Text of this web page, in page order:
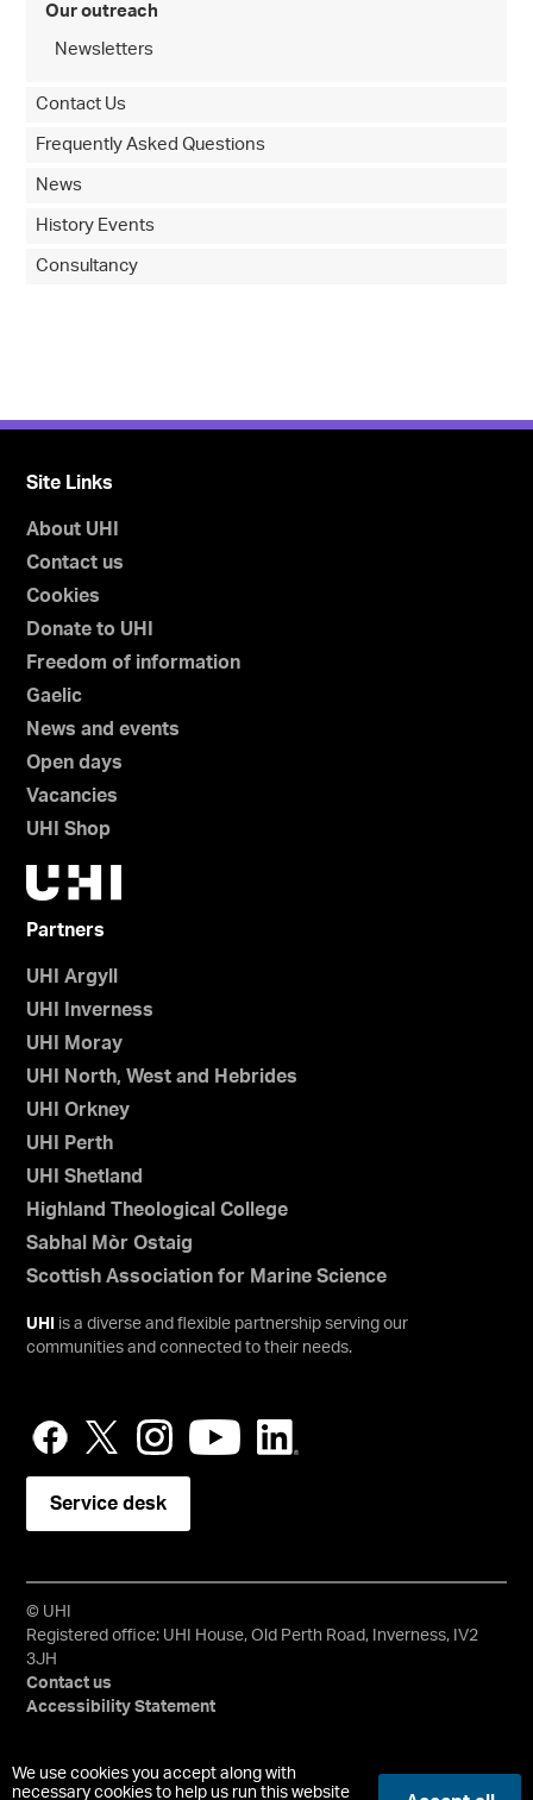
We use cookies you accept along with
necessary cookies to help us run this website
Our outreach
Newsletters
Contact Us
Frequently Asked Questions
News
History Events
Consultancy
Site Links
About UHI
Contact us
Cookies
Donate to UHI
Freedom of information
Gaelic
News and events
Open days
Vacancies
UHI Shop
Partners
UHI Argyll
UHI Inverness
UHI Moray
UHI North, West and Hebrides
UHI Orkney
UHI Perth
UHI Shetland
Highland Theological College
Sabhal Mòr Ostaig
Scottish Association for Marine Science
UHI
is a diverse and flexible partnership serving our
communities and connected to their needs.
Service desk
© UHI
Registered office: UHI House, Old Perth Road, Inverness, IV2
3JH
Contact us
Accessibility Statement
University of the Highlands and Islands, UHI, their Gaelic
equivalents and the mountains and water device are all